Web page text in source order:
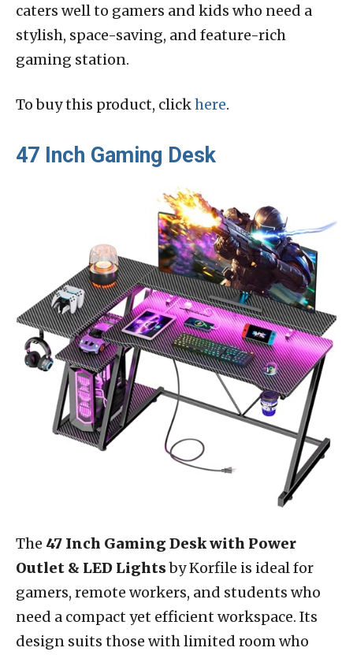
caters well to gamers and kids who need a
stylish, space-saving, and feature-rich
gaming station.
To buy this product, clickhere.
47 Inch Gaming Desk
The 47 Inch Gaming Desk with Power
Outlet & LED Lightsby Korfile is ideal for
gamers, remote workers, and students who
need a compact yet efficient workspace. Its
design suits those with limited room who